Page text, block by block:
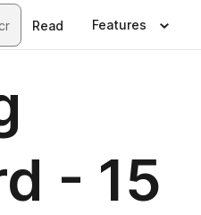
Read Features
- 15